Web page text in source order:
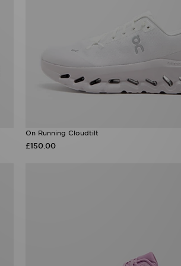
On Running Cloudtilt
£150.00